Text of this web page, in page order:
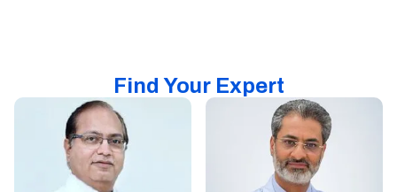
Find Your Expert